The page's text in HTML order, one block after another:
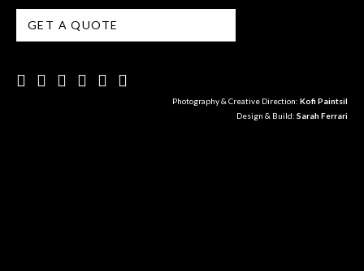
GET A QUOTE
Photography & Creative Direction: Kofi Paintsil
Design & Build: Sarah Ferrari